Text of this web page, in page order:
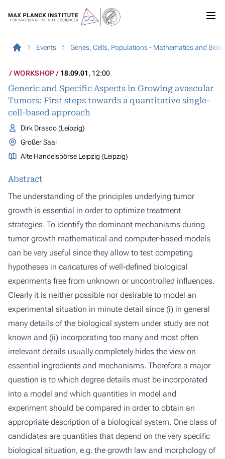
Events Genes, Cells, Populations - Mathematics and
WORKSHOP 18.09.01, 12:00
Generic and Specific Aspects in Growing avascular
Tumors: First steps towards a quantitative single-
cell-based approach
Dirk Drasdo (Leipzig)
Großer Saal
Alte Handelsbörse Leipzig (Leipzig)
Abstract
The understanding of the principles underlying tumor
growth is essential in order to optimize treatment
strategies. To identify the dominant mechanisms during
tumor growth mathematical and computer-based models
can be very useful since they allow to test competing
hypotheses in caricatures of well-defined biological
experiments free from unknown or uncontrolled influences.
Clearly it is neither possible nor desirable to model an
experimental situation in minute detail since (i) in general
many details of the biological system under study are not
known and (ii) incorporating too many and most often
irrelevant details usually completely hides the view on
essential ingredients and mechanisms. Therefore a major
question is to which degree details must be incorporated
into a model and which quantities in model and
experiment should be compared in order to obtain an
appropriate description of a biological system. One class of
candidates are quantities that depend on the very specific
biological situation, e.g. the growth law and morphology of